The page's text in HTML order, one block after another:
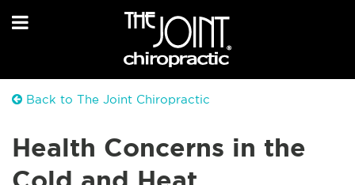
Back to The Joint Chiropractic
Health Concerns in the